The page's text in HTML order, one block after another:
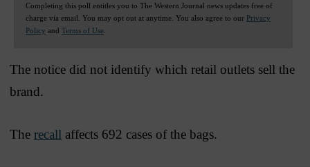
Completing this poll entitles you to The Western Journal news updates free of
charge via email. You may opt out at anytime. You also agree to our Privacy
Policy and Terms of Use
The notice did not identify which retail outlets sell the
brand.
The recall affects 692 cases of the bags.